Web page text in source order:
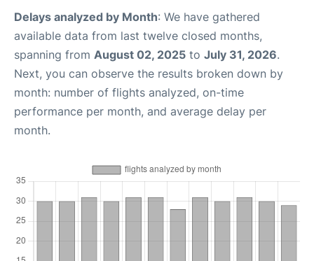
Delays analyzed by Month: We have gathered
available data from last twelve closed months,
spanning from August 02, 2025 to July 31, 2026.
Next, you can observe the results broken down by
month: number of flights analyzed, on-time
performance per month, and average delay per
month.